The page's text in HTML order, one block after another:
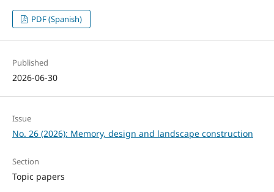
PDF (Spanish)
Published
2026-06-30
Issue
No. 26 (2026): Memory, design and landscape construction
Section
Topic papers